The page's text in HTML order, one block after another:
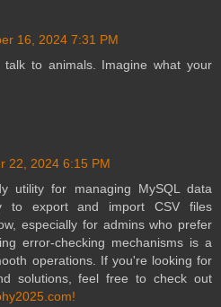
16, 2024 7:31 PM
talk to animals. Imagine what your
22, 2024 6:15 PM
utility for managing MySQL data
to export and import CSV files
especially for admins who prefer
error-checking mechanisms is a
operations. If you're looking for
solutions, feel free to check out